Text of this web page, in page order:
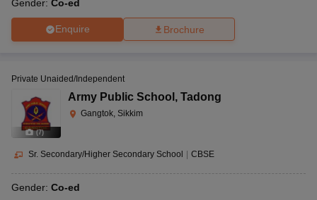
Gender: Co-ed
Enquire Brochure
(7)
Private Unaided/Independent
Army Public School , Tadong
Gangtok, Sikkim
Sr. Secondary/Higher Secondary School | CBSE
Gender: Co-ed